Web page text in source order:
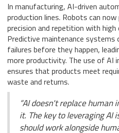
In manufacturing, AI-driven
production lines. Robots can
precision and repetition with high
Predictive maintenance systems
failures before they happen,
more productivity. The use of AI
ensures that products meet
waste and returns.
“AI doesn't replace human
it. The key to leveraging AI
should work alongside